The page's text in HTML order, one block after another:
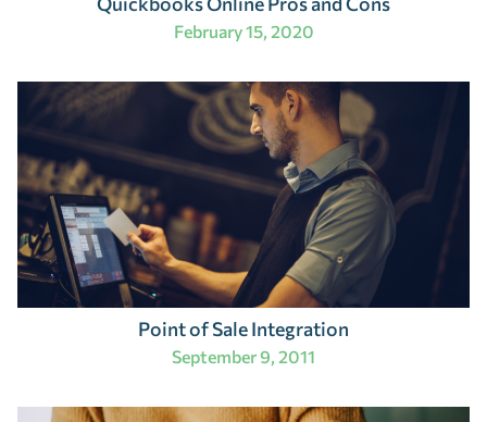
February 15, 2020
Point of Sale Integration
September 9, 2011